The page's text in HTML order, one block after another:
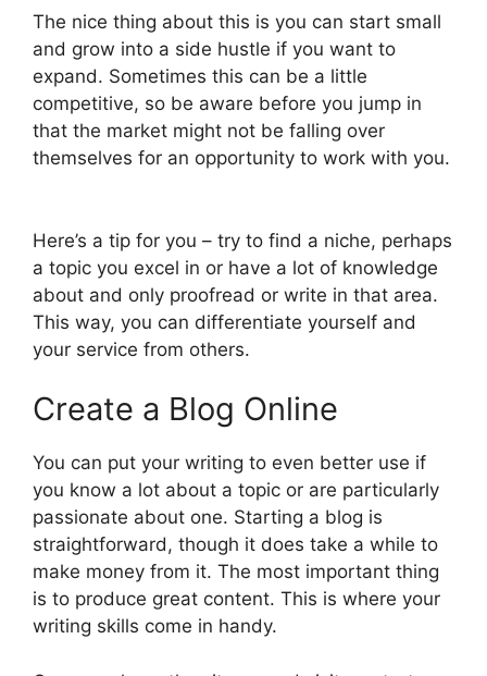
The nice thing about this is you can start small
and grow into a side hustle if you want to
expand. Sometimes this can be a little
competitive, so be aware before you jump in
that the market might not be falling over
themselves for an opportunity to work with you.
Here’s a tip for you – try to find a niche, perhaps
a topic you excel in or have a lot of knowledge
about and only proofread or write in that area.
This way, you can differentiate yourself and
your service from others.
Create a Blog Online
You can put your writing to even better use if
you know a lot about a topic or are particularly
passionate about one. Starting a blog is
straightforward, though it does take a while to
make money from it. The most important thing
is to produce great content. This is where your
writing skills come in handy.